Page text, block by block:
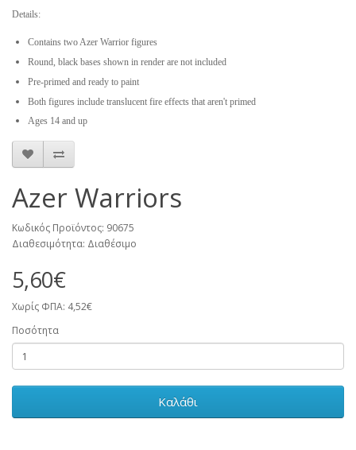
Details:
Contains two Azer Warrior figures
Round, black bases shown in render are not included
Pre-primed and ready to paint
Both figures include translucent fire effects that aren't primed
Ages 14 and up
Azer Warriors
Κωδικός Προϊόντος: 90675
Διαθεσιμότητα: Διαθέσιμο
5,60€
Χωρίς ΦΠΑ: 4,52€
Ποσότητα
Καλάθι